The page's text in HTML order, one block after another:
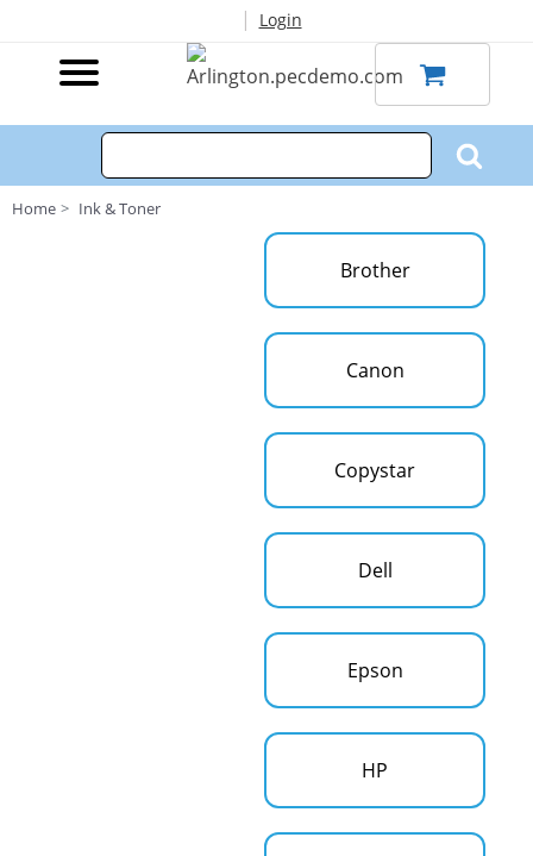
| Login
Home Ink & Toner
Brother
Canon
Copystar
Dell
Epson
HP